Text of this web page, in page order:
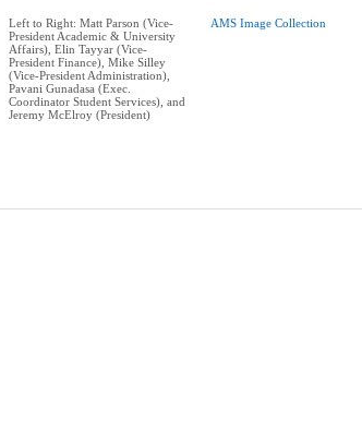
Left to Right: Matt Parson (Vice-
President Academic & University
Affairs), Elin Tayyar (Vice-
President Finance), Mike Silley
(Vice-President Administration),
Pavani Gunadasa (Exec.
Coordinator Student Services), and
Jeremy McElroy (President)
AMS Image Collection